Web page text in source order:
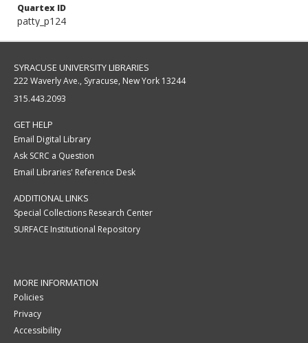
Quartex ID
patty_p124
SYRACUSE UNIVERSITY LIBRARIES
222 Waverly Ave., Syracuse, New York 13244
315.443.2093
GET HELP
Email Digital Library
Ask SCRC a Question
Email Libraries' Reference Desk
ADDITIONAL LINKS
Special Collections Research Center
SURFACE Institutional Repository
MORE INFORMATION
Policies
Privacy
Accessibility